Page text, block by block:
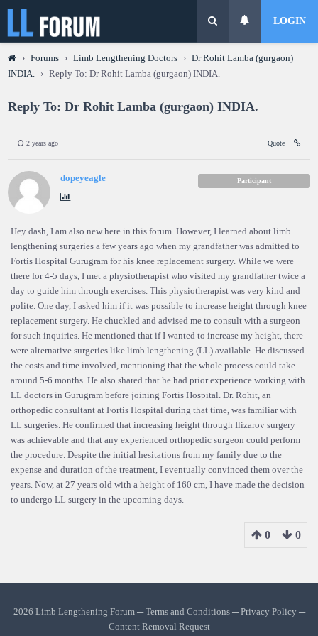
LOGIN
› Forums › Limb Lengthening Doctors › Dr Rohit Lamba (gurgaon)
INDIA.
› Reply To: Dr Rohit Lamba (gurgaon) INDIA.
Reply To: Dr Rohit Lamba (gurgaon) INDIA.
2 years ago Quote
dopeyeagle Participant
Hey dash, I am also new here in this forum. However, I learned about limb
lengthening surgeries a few years ago when my grandfather was admitted to
Fortis Hospital Gurugram for his knee replacement surgery. While we were
there for 4-5 days, I met a physiotherapist who visited my grandfather twice a
day to guide him through exercises. This physiotherapist was very kind and
polite. One day, I asked him if it was possible to increase height through knee
replacement surgery. He chuckled and advised me to consult with a surgeon
for such inquiries. He mentioned that if I wanted to increase my height, there
were alternative surgeries like limb lengthening (LL) available. He discussed
the costs and time involved, mentioning that the whole process could take
around 5-6 months. He also shared that he had prior experience working with
LL doctors in Gurugram before joining Fortis Hospital. Dr. Rohit, an
orthopedic consultant at Fortis Hospital during that time, was familiar with
LL surgeries. He confirmed that increasing height through Ilizarov surgery
was achievable and that any experienced orthopedic surgeon could perform
the procedure. Despite the initial hesitations from my family due to the
expense and duration of the treatment, I eventually convinced them over the
years. Now, at 27 years old with a height of 160 cm, I have made the decision
to undergo LL surgery in the upcoming days.
0 0
2026 Limb Lengthening Forum ─Terms and Conditions─Privacy Policy ─
Content Removal Request